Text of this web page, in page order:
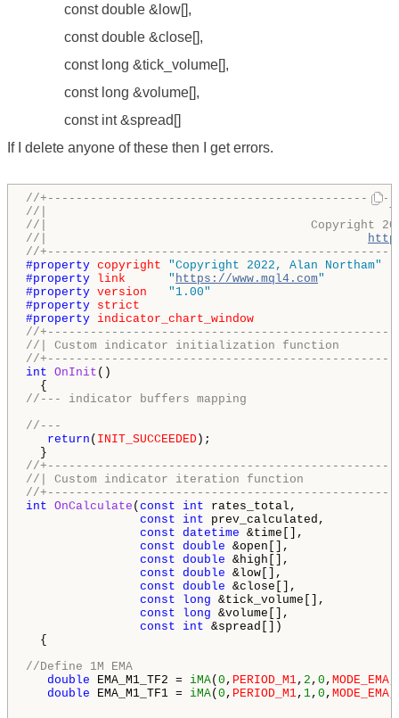
const double &low[],
const double &close[],
const long &tick_volume[],
const long &volume[],
const int &spread[]
If I delete anyone of these then I get errors.
//
//|
//|                                     Copyright
//|
//
#property copyright
"Copyright 2022, Alan Northam"
#property link " https://www.mql4.com"
#property version
"1.00"
#property strict
#property indicator_chart_window
//
//| Custom indicator initialization function
//
int OnInit ()
//--- indicator buffers mapping
//---
return ( INIT_SUCCEEDED );
//
//| Custom indicator iteration function
//
int OnCalculate ( const int rates_total,
const
int prev_calculated,
const datetime &time[],
const double &open[],
const double &high[],
const double &low[],
const double &close[],
const
long &tick_volume[],
const
long &volume[],
const
int &spread[])
{
//Define 1M EMA
double EMA_M1_TF2 = iMA( 0 , PERIOD_M1, 2 , 0 , MODE_EMA
double EMA_M1_TF1 = iMA( 0 , PERIOD_M1, 1, 0 , MODE_EMA